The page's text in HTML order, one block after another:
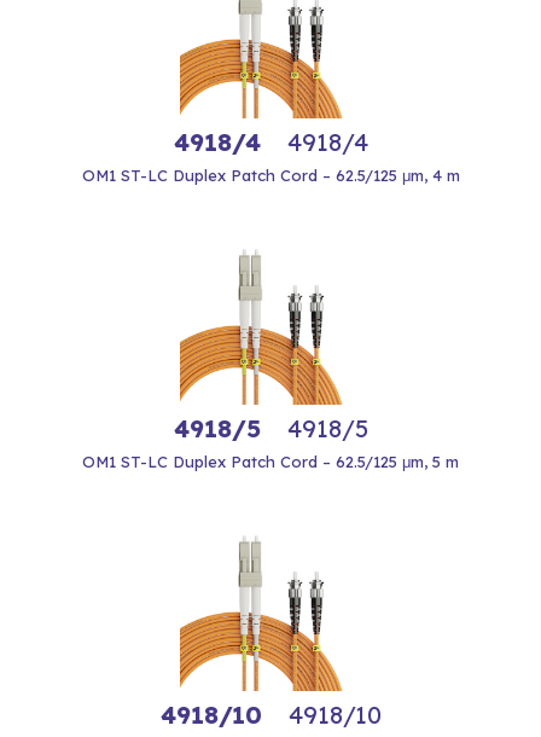
4918/4 4918/4
OM1 ST-LC Duplex Patch Cord – 62.5/125 μm, 4 m
4918/5 4918/5
OM1 ST-LC Duplex Patch Cord – 62.5/125 μm, 5 m
4918/10 4918/10